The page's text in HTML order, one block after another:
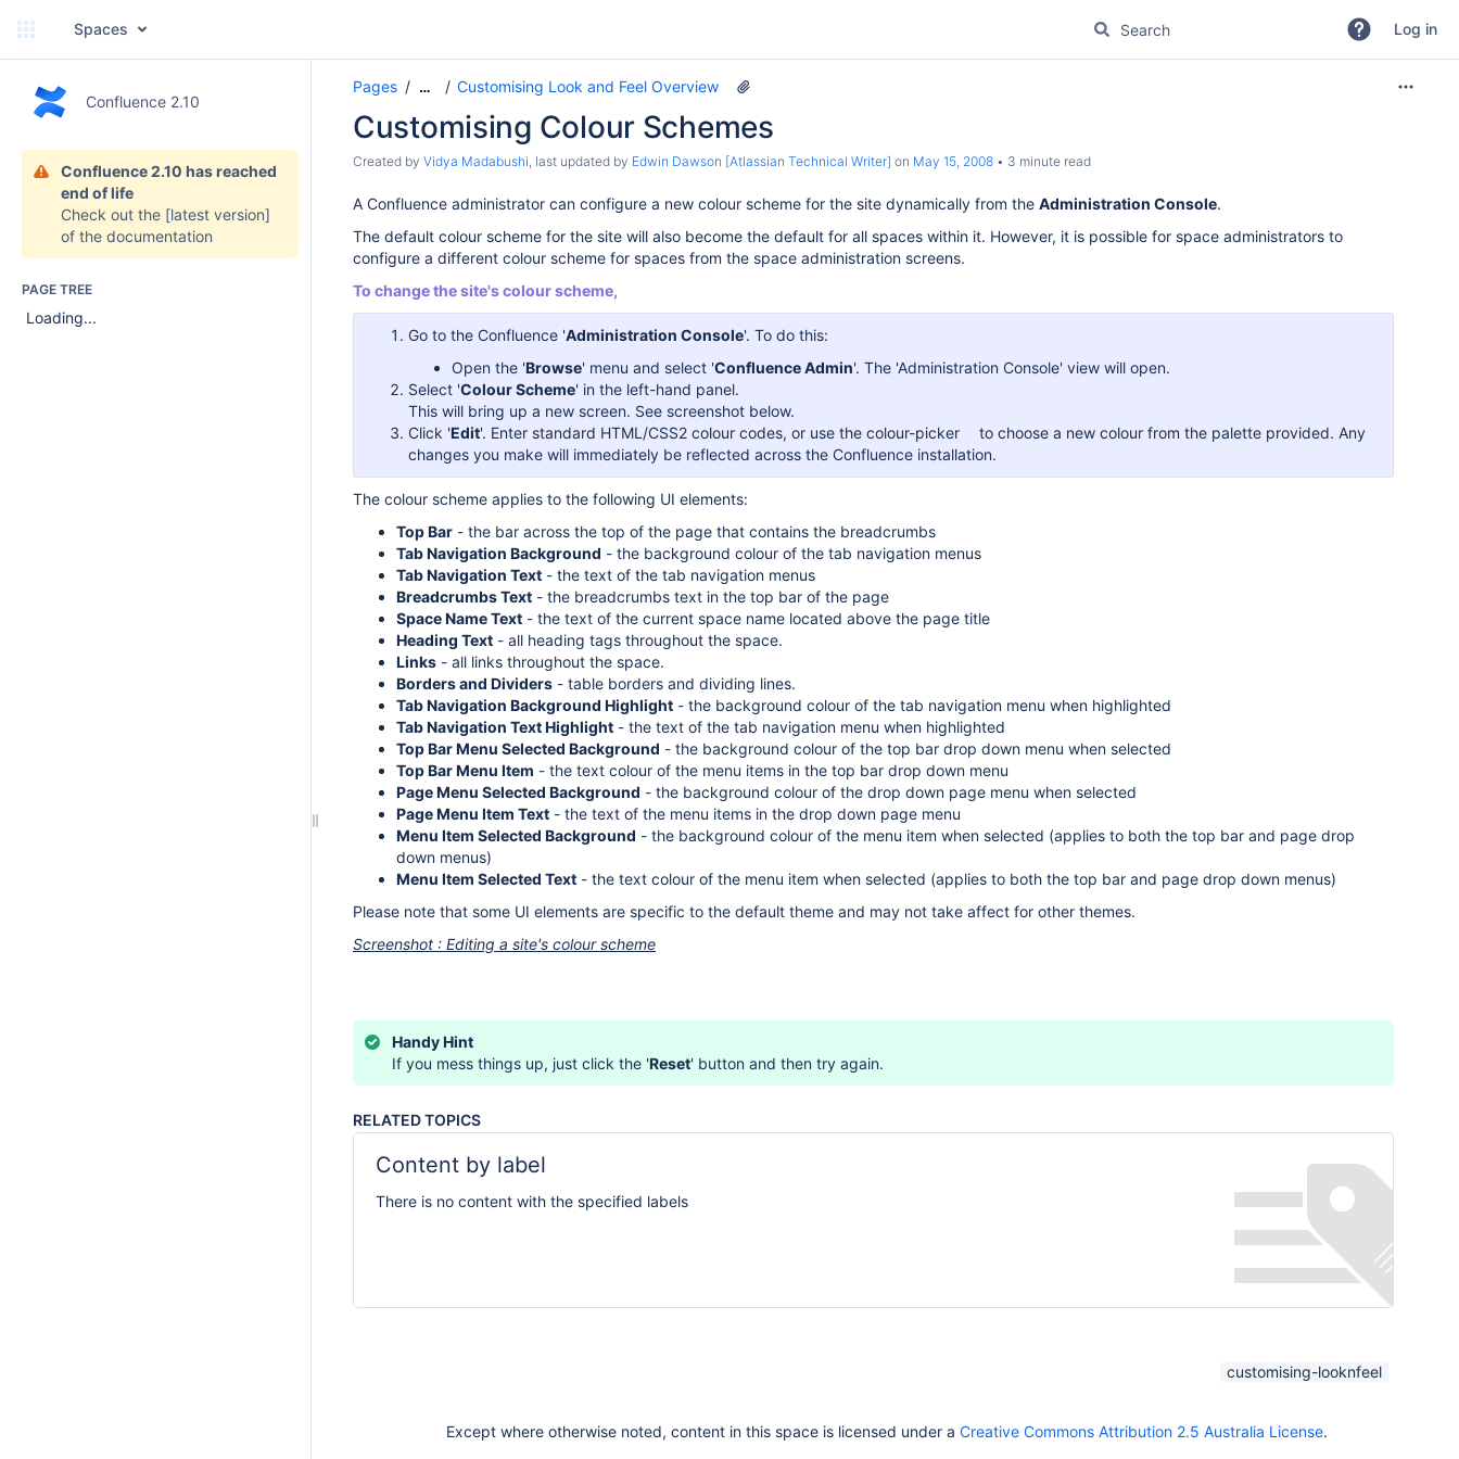
Spaces Log in
Confluence 2.10
Confluence 2.10 has reached
end of life
Check out the [latest version]
of the documentation
PAGE TREE
Loading...
Pages … Customising Look and Feel Overview
Customising Colour Schemes
Created by Vidya Madabushi, last updated by Edwin Dawson [Atlassian Technical Writer] on May 15, 2008 3 minute read
A Confluence administrator can configure a new colour scheme for the site dynamically from the Administration Console.
The default colour scheme for the site will also become the default for all spaces within it. However, it is possible for space administrators to
configure a different colour scheme for spaces from the space administration screens.
To change the site's colour scheme,
Go to the Confluence 'Administration Console'. To do this:
Open the 'Browse' menu and select 'Confluence Admin'. The 'Administration Console' view will open.
Select 'Colour Scheme' in the left-hand panel.
This will bring up a new screen. See screenshot below.
Click 'Edit'. Enter standard HTML/CSS2 colour codes, or use the colour-picker
to choose a new colour from the palette provided. Any
changes you make will immediately be reflected across the Confluence installation.
The colour scheme applies to the following UI elements:
Top Bar - the bar across the top of the page that contains the breadcrumbs
Tab Navigation Background - the background colour of the tab navigation menus
Tab Navigation Text - the text of the tab navigation menus
Breadcrumbs Text - the breadcrumbs text in the top bar of the page
Space Name Text - the text of the current space name located above the page title
Heading Text - all heading tags throughout the space.
Links - all links throughout the space.
Borders and Dividers - table borders and dividing lines.
Tab Navigation Background Highlight - the background colour of the tab navigation menu when highlighted
Tab Navigation Text Highlight - the text of the tab navigation menu when highlighted
Top Bar Menu Selected Background - the background colour of the top bar drop down menu when selected
Top Bar Menu Item - the text colour of the menu items in the top bar drop down menu
Page Menu Selected Background - the background colour of the drop down page menu when selected
Page Menu Item Text - the text of the menu items in the drop down page menu
Menu Item Selected Background - the background colour of the menu item when selected (applies to both the top bar and page drop
down menus)
Menu Item Selected Text - the text colour of the menu item when selected (applies to both the top bar and page drop down menus)
Please note that some UI elements are specific to the default theme and may not take affect for other themes.
Screenshot : Editing a site's colour scheme
Handy Hint
If you mess things up, just click the 'Reset' button and then try again.
RELATED TOPICS
Content by label
There is no content with the specified labels
customising-looknfeel
Except where otherwise noted, content in this space is licensed under a Creative Commons Attribution 2.5 Australia License.